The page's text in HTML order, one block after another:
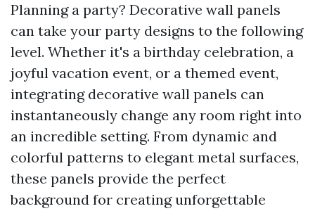
Planning a party? Decorative wall panels
can take your party designs to the following
level. Whether it's a birthday celebration, a
joyful vacation event, or a themed event,
integrating decorative wall panels can
instantaneously change any room right into
an incredible setting. From dynamic and
colorful patterns to elegant metal surfaces,
these panels provide the perfect
background for creating unforgettable